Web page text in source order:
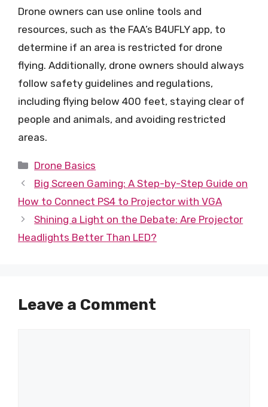
Drone owners can use online tools and
resources, such as the FAA’s B4UFLY app, to
determine if an area is restricted for drone
flying. Additionally, drone owners should always
follow safety guidelines and regulations,
including flying below 400 feet, staying clear of
people and animals, and avoiding restricted
areas.
Categories
Drone Basics
Big Screen Gaming: A Step-by-Step Guide on
How to Connect PS4 to Projector with VGA
Shining a Light on the Debate: Are Projector
Headlights Better Than LED?
Leave a Comment